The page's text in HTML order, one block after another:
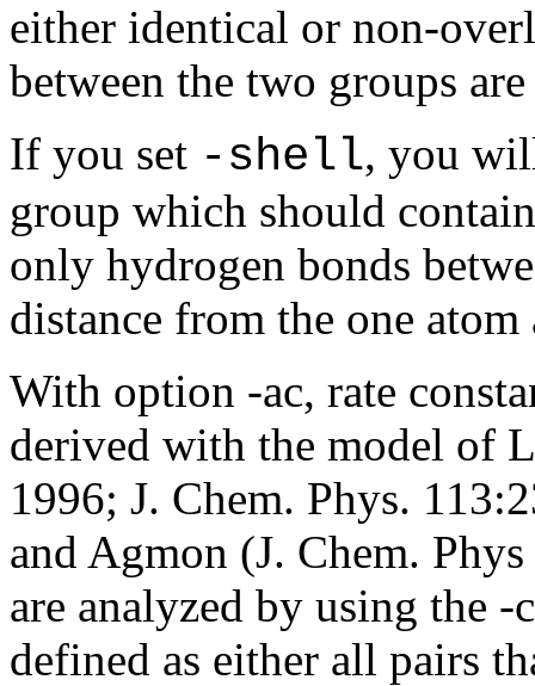
either identical or non-
between the two groups
If you set -shell, you
group which should
only hydrogen bonds
distance from the one atom
With option -ac, rate
derived with the model of
1996; J. Chem. Phys.
and Agmon (J. Chem.
are analyzed by using the
defined as either all pairs